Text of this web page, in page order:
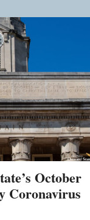
October
Coronavirus